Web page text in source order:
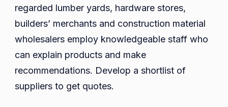
regarded lumber yards, hardware stores,
builders’ merchants and construction material
wholesalers employ knowledgeable staff who
can explain products and make
recommendations. Develop a shortlist of
suppliers to get quotes.